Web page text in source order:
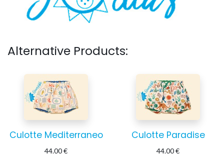
Alternative Products:
Culotte Mediterraneo
44.00€
Culotte Paradise
44.00€